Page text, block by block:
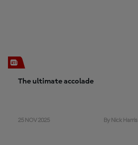
The ultimate accolade
25 NOV 2025 By Nick Harris